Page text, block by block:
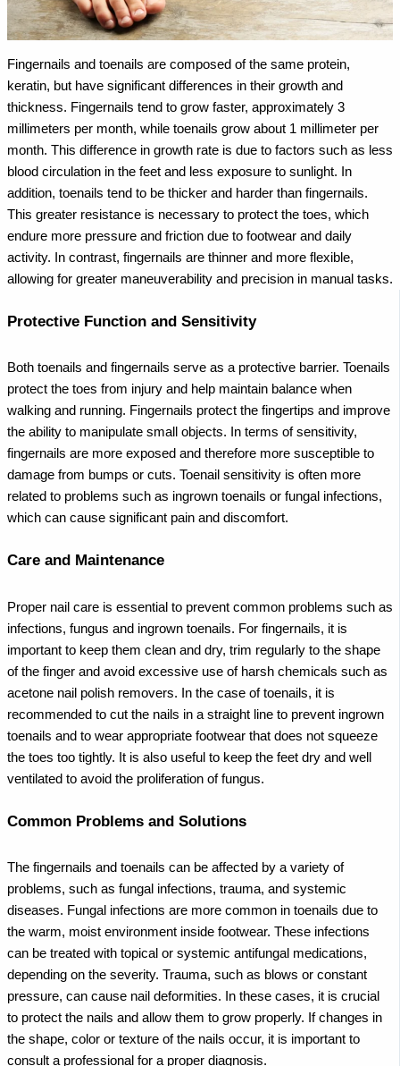
Fingernails and toenails are composed of the same protein,
keratin, but have significant differences in their growth and
thickness. Fingernails tend to grow faster, approximately 3
millimeters per month, while toenails grow about 1 millimeter per
month. This difference in growth rate is due to factors such as less
blood circulation in the feet and less exposure to sunlight.
In
addition, toenails tend to be thicker and harder than fingernails.
This greater resistance is necessary to protect the toes, which
endure more pressure and friction due to footwear and daily
activity. In contrast, fingernails are thinner and more flexible,
allowing for greater maneuverability and precision in manual tasks.
Protective Function and Sensitivity
Both toenails and fingernails serve as a protective barrier. Toenails
protect the toes from injury and help maintain balance when
walking and running. Fingernails protect the fingertips and improve
the ability to manipulate small objects.
In terms of sensitivity,
fingernails are more exposed and therefore more susceptible to
damage from bumps or cuts. Toenail sensitivity is often more
related to problems such as ingrown toenails or fungal infections,
which can cause significant pain and discomfort.
Care and Maintenance
Proper nail care is essential to prevent common problems such as
infections, fungus and ingrown toenails. For fingernails, it is
important to keep them clean and dry, trim regularly to the shape
of the finger and avoid excessive use of harsh chemicals such as
acetone nail polish removers.
In the case of toenails, it is
recommended to cut the nails in a straight line to prevent ingrown
toenails and to wear appropriate footwear that does not squeeze
the toes too tightly. It is also useful to keep the feet dry and well
ventilated to avoid the proliferation of fungus.
Common Problems and Solutions
The fingernails and toenails can be affected by a variety of
problems, such as fungal infections, trauma, and systemic
diseases. Fungal infections are more common in toenails due to
the warm, moist environment inside footwear. These infections
can be treated with topical or systemic antifungal medications,
depending on the severity. Trauma, such as blows or constant
pressure, can cause nail deformities. In these cases, it is crucial
to protect the nails and allow them to grow properly. If changes in
the shape, color or texture of the nails occur, it is important to
consult a professional for a proper diagnosis.